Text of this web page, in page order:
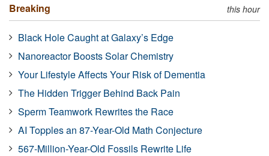
Breaking this hour
Black Hole Caught at Galaxy’s Edge
Nanoreactor Boosts Solar Chemistry
Your Lifestyle Affects Your Risk of Dementia
The Hidden Trigger Behind Back Pain
Sperm Teamwork Rewrites the Race
AI Topples an 87-Year-Old Math Conjecture
567-Million-Year-Old Fossils Rewrite Life